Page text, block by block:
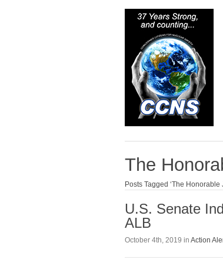
The
Posts Tagged ‘The Honorable
U.S. Senate
ALB
October 4th, 2019 in Action